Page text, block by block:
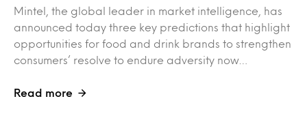
Mintel, the global leader in market intelligence, has
announced today three key predictions that highlight
opportunities for food and drink brands to strengthen
consumers’ resolve to endure adversity now…
Read more